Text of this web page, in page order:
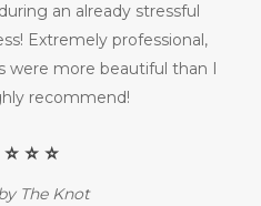
an already stressful
Extremely professional,
were more beautiful than I
recommend!
⭐️ ⭐️
The Knot